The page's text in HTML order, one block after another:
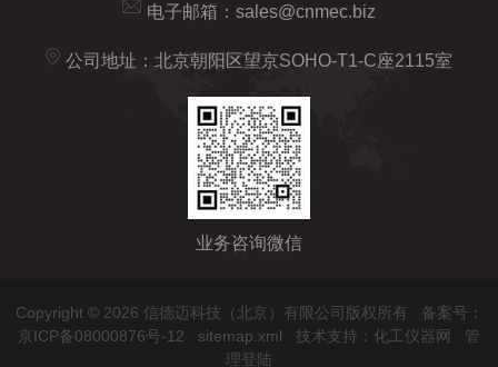
电子邮箱： sales@cnmec.biz
公司地址：北京朝阳区望京SOHO-T1-C座2115室
业务咨询微信
Copyright © 2026 信德迈科技（北京）有限公司版权所有 备案号：
京ICP备08000876号-12
sitemap.xml 技术支持： 化工仪器网
管
理登陆